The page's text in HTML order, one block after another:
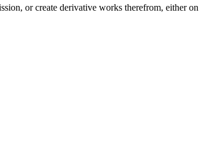
or create derivative works therefrom, either on